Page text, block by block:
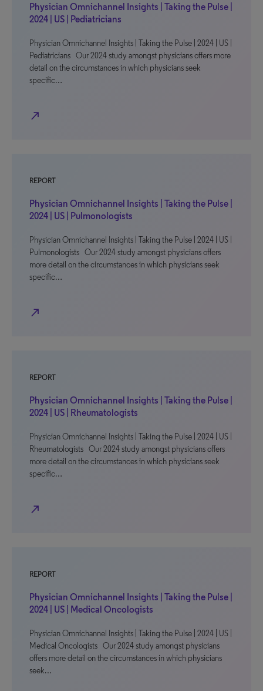
Physician Omnichannel Insights | Taking the Pulse |
2024 | US | Pediatricians
Physician Omnichannel Insights | Taking the Pulse | 2024 | US |
Pediatricians Our 2024 study amongst physicians offers more
detail on the circumstances in which physicians seek
specific…
north_east
REPORT
Physician Omnichannel Insights | Taking the Pulse |
2024 | US | Pulmonologists
Physician Omnichannel Insights | Taking the Pulse | 2024 | US |
Pulmonologists Our 2024 study amongst physicians offers
more detail on the circumstances in which physicians seek
specific…
north_east
REPORT
Physician Omnichannel Insights | Taking the Pulse |
2024 | US | Rheumatologists
Physician Omnichannel Insights | Taking the Pulse | 2024 | US |
Rheumatologists Our 2024 study amongst physicians offers
more detail on the circumstances in which physicians seek
specific…
north_east
REPORT
Physician Omnichannel Insights | Taking the Pulse |
2024 | US | Medical Oncologists
Physician Omnichannel Insights | Taking the Pulse | 2024 | US |
Medical Oncologists Our 2024 study amongst physicians
offers more detail on the circumstances in which physicians
seek…